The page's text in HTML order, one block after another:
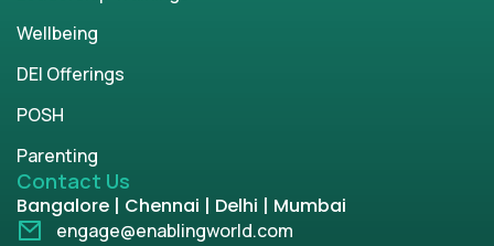
Wellbeing
DEI Offerings
POSH
Parenting
Contact Us
Bangalore | Chennai | Delhi | Mumbai
engage@enablingworld.com